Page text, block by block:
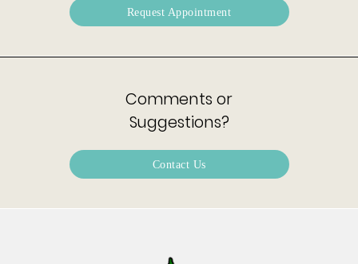
Request Appointment
Comments or
Suggestions?
Contact Us